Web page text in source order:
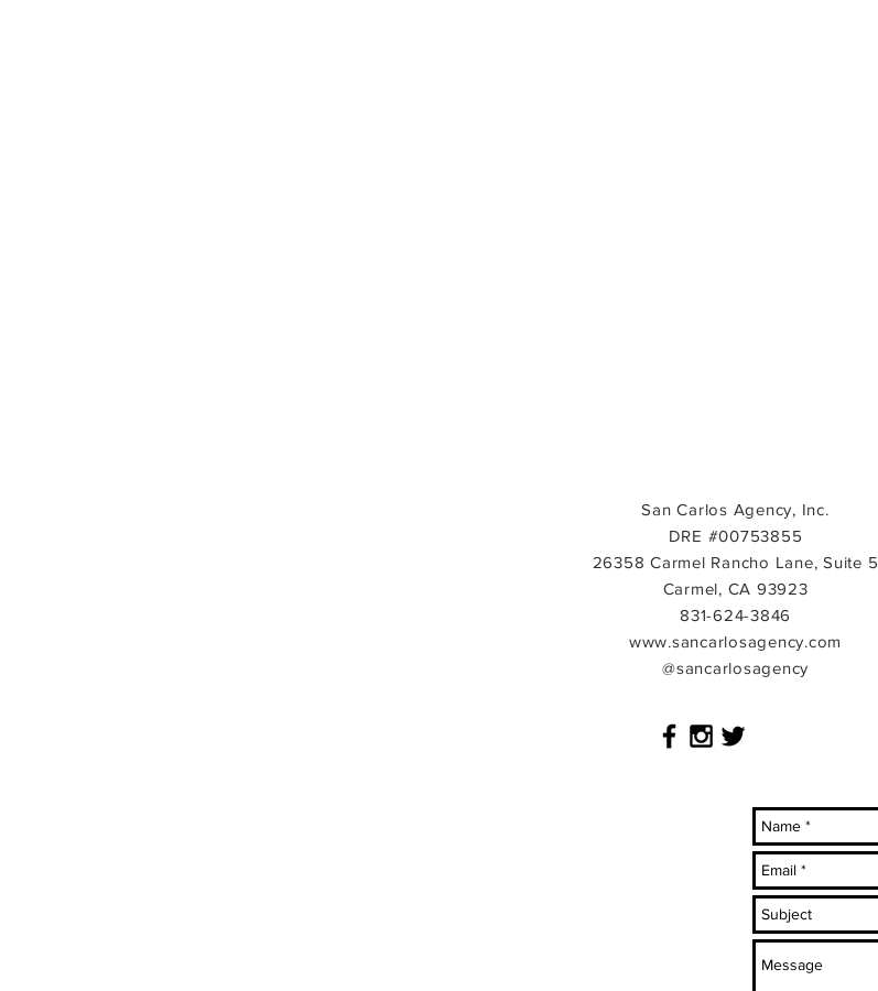
San Carlos Agency, Inc.
DRE #00753855
26358 Carmel Rancho Lane, Suite 5
Carmel, CA 93923
831-624-3846
www.sancarlosagency.com
@sancarlosagency